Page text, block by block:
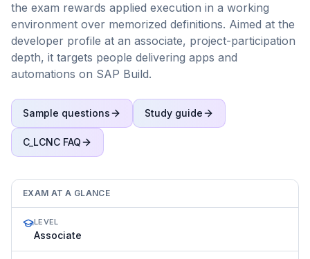
the exam rewards applied execution in a working
environment over memorized definitions. Aimed at the
developer profile at an associate, project-participation
depth, it targets people delivering apps and
automations on SAP Build.
Sample questions Study guide
C_LCNC FAQ
EXAM AT A GLANCE
LEVEL
Associate